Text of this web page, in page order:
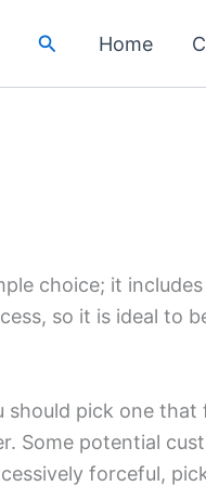
SearchHome
choice; it
so it is ideal to
pick one that
Some potential
forceful,